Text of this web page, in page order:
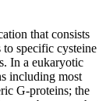
that consists
specific cysteine
In a eukaryotic
including most
G-proteins; the